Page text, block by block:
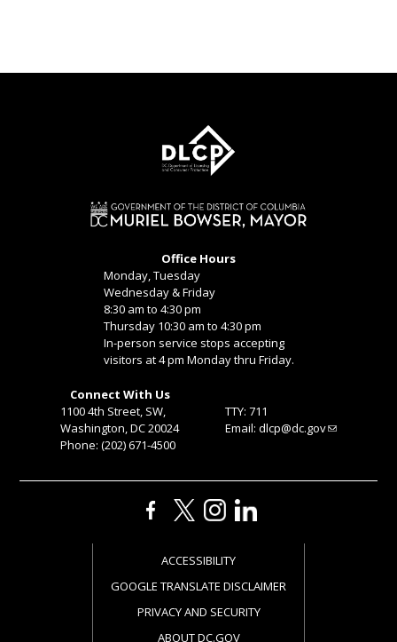
Office Hours
Monday, Tuesday
Wednesday & Friday
8:30 am to 4:30 pm
Thursday 10:30 am to 4:30 pm
In-person service stops accepting
visitors at 4 pm Monday thru Friday.
Connect With Us
1100 4th Street, SW,
Washington, DC 20024
Phone: (202) 671-4500
TTY: 711
Email: dlcp@dc.gov
ACCESSIBILITY
GOOGLE TRANSLATE DISCLAIMER
PRIVACY AND SECURITY
ABOUT DC.GOV